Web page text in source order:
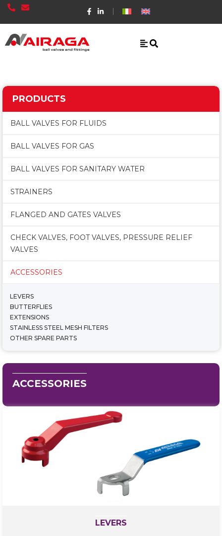
PRODUCTS
BALL VALVES FOR FLUIDS
BALL VALVES FOR GAS
BALL VALVES FOR SANITARY WATER
STRAINERS
FLANGED AND GATES VALVES
CHECK VALVES, FOOT VALVES, PRESSURE RELIEF
VALVES
ACCESSORIES
LEVERS
BUTTERFLIES
EXTENSIONS
STAINLESS STEEL MESH FILTERS
OTHER SPARE PARTS
ACCESSORIES
LEVERS